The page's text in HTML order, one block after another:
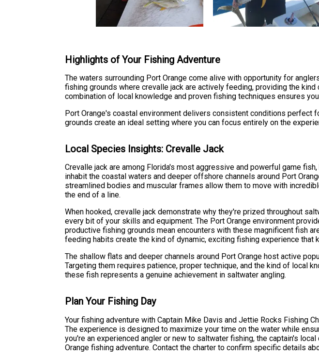
Highlights of Your Fishing Adventure
The waters surrounding Port Orange come alive with opportunity for
fishing grounds where crevalle jack are actively feeding, providing the
combination of local knowledge and proven fishing techniques ensures
Port Orange's coastal environment delivers consistent conditions
grounds create an ideal setting where you can focus entirely on the
Local Species Insights: Crevalle Jack
Crevalle jack are among Florida's most aggressive and powerful game
inhabit the coastal waters and deeper offshore channels around Port
streamlined bodies and muscular frames allow them to move with
the end of a line.
When hooked, crevalle jack demonstrate why they're prized throughout
every bit of your skills and equipment. The Port Orange environment
productive fishing grounds mean encounters with these magnificent fish
feeding habits create the kind of dynamic, exciting fishing experience that
The shallow flats and deeper channels around Port Orange host active
Targeting them requires patience, proper technique, and the kind of local
these fish represents a genuine achievement in saltwater angling.
Plan Your Fishing Day
Your fishing adventure with Captain Mike Davis and Jettie Rocks Fishing
The experience is designed to maximize your time on the water while
you're an experienced angler or new to saltwater fishing, the captain's
Orange fishing adventure. Contact the charter to confirm specific details